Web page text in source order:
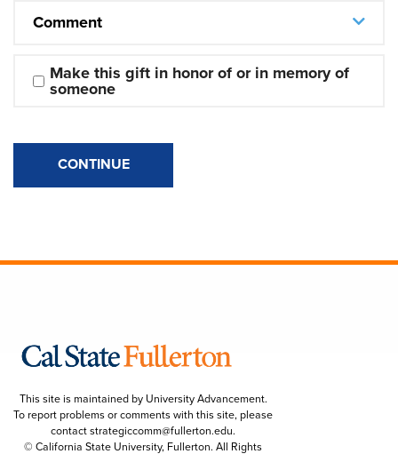
Comment
Make this gift in honor of or in memory of
someone
CONTINUE
This site is maintained by University Advancement.
To report problems or comments with this site, please
contactstrategiccomm@fullerton.edu.
© California State University, Fullerton. All Rights